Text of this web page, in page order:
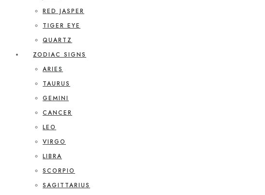
RED JASPER
TIGER EYE
QUARTZ
ZODIAC SIGNS
ARIES
TAURUS
GEMINI
CANCER
LEO
VIRGO
LIBRA
SCORPIO
SAGITTARIUS